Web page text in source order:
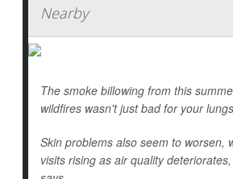
Nearby
The smoke billowing from this
wildfires wasn't just bad for your
Skin problems also seem to worsen,
visits rising as air quality